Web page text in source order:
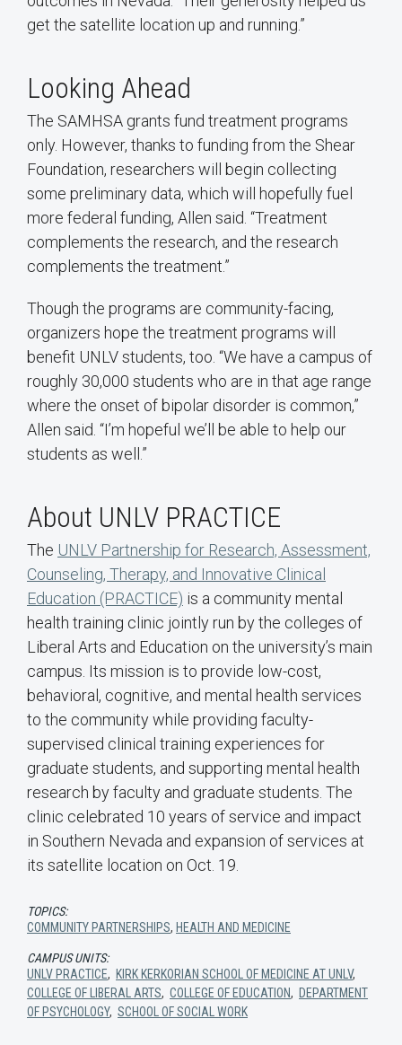
get the satellite location up and running.”
Looking Ahead
The SAMHSA grants fund treatment programs
only. However, thanks to funding from the Shear
Foundation, researchers will begin collecting
some preliminary data, which will hopefully fuel
more federal funding, Allen said. “Treatment
complements the research, and the research
complements the treatment.”
Though the programs are community-facing,
organizers hope the treatment programs will
benefit UNLV students, too. “We have a campus of
roughly 30,000 students who are in that age range
where the onset of bipolar disorder is common,”
Allen said. “I’m hopeful we’ll be able to help our
students as well.”
About UNLV PRACTICE
The UNLV Partnership for Research, Assessment,
Counseling, Therapy, and Innovative Clinical
Education (PRACTICE) is a community mental
health training clinic jointly run by the colleges of
Liberal Arts and Education on the university’s main
campus. Its mission is to provide low-cost,
behavioral, cognitive, and mental health services
to the community while providing faculty-
supervised clinical training experiences for
graduate students, and supporting mental health
research by faculty and graduate students. The
clinic celebrated 10 years of service and impact
in Southern Nevada and expansion of services at
its satellite location on Oct. 19.
TOPICS:
COMMUNITY PARTNERSHIPS, HEALTH AND MEDICINE
CAMPUS UNITS:
UNLV PRACTICE, KIRK KERKORIAN SCHOOL OF MEDICINE AT UNLV,
COLLEGE OF LIBERAL ARTS, COLLEGE OF EDUCATION, DEPARTMENT
OF PSYCHOLOGY, SCHOOL OF SOCIAL WORK